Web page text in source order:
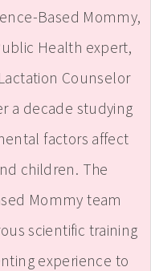
Based Mommy,
Health expert,
Counselor
a decade studying
factors affect
children. The
Mommy team
scientific training
experience to